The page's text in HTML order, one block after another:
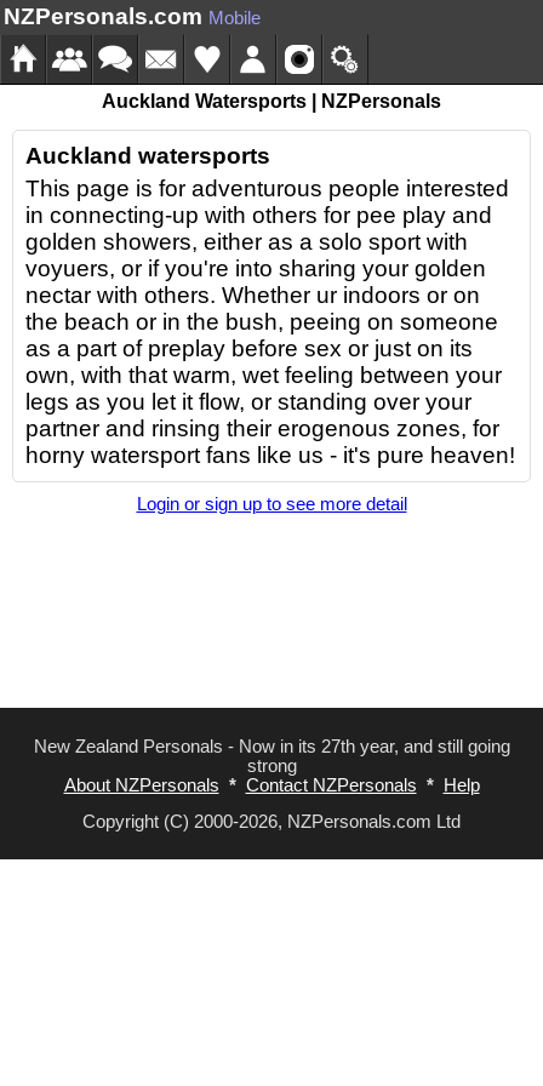
NZPersonals.com Mobile
Auckland Watersports | NZPersonals
Auckland watersports
This page is for adventurous people interested
in connecting-up with others for pee play and
golden showers, either as a solo sport with
voyuers, or if you're into sharing your golden
nectar with others. Whether ur indoors or on
the beach or in the bush, peeing on someone
as a part of preplay before sex or just on its
own, with that warm, wet feeling between your
legs as you let it flow, or standing over your
partner and rinsing their erogenous zones, for
horny watersport fans like us - it's pure heaven!
Login or sign up to see more detail
New Zealand Personals - Now in its 27th year, and still going
strong
About NZPersonals * Contact NZPersonals *
Help
Copyright (C) 2000-2026, NZPersonals.com Ltd